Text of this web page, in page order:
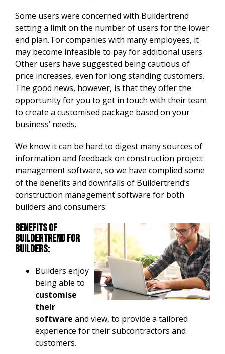
Some users were concerned with Buildertrend
setting a limit on the number of users for the lower
end plan. For companies with many employees, it
may become infeasible to pay for additional users.
Other users have suggested being cautious of
price increases, even for long standing customers.
The good news, however, is that they offer the
opportunity for you to get in touch with their team
to create a customised package based on your
business’ needs.
We know it can be hard to digest many sources of
information and feedback on construction project
management software, so we have complied some
of the benefits and downfalls of Buildertrend’s
construction management software for both
builders and consumers:
Benefits of
Buildertrend for
builders:
Builders enjoy
being able to
customise
their
software and view, to provide a tailored
experience for their subcontractors and
customers.